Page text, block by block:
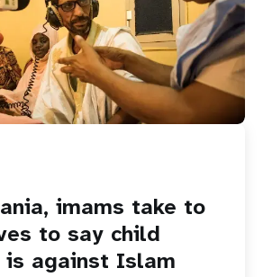
imams take to
to say child
is against Islam